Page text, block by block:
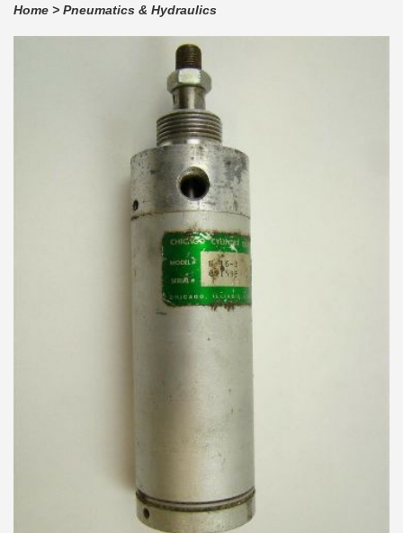
Home > Pneumatics & Hydraulics